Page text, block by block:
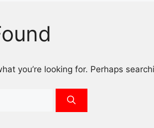
you’re looking for. Perhaps